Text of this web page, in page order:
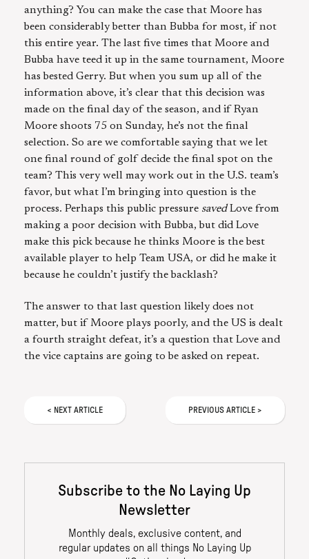
anything? You can make the case that Moore has
been considerably better than Bubba for most, if not
this entire year. The last five times that Moore and
Bubba have teed it up in the same tournament, Moore
has bested Gerry. But when you sum up all of the
information above, it’s clear that this decision was
made on the final day of the season, and if Ryan
Moore shoots 75 on Sunday, he’s not the final
selection. So are we comfortable saying that we let
one final round of golf decide the final spot on the
team? This very well may work out in the U.S. team’s
favor, but what I’m bringing into question is the
process. Perhaps this public pressure savedLove from
making a poor decision with Bubba, but did Love
make this pick because he thinks Moore is the best
available player to help Team USA, or did he make it
because he couldn’t justify the backlash?
The answer to that last question likely does not
matter, but if Moore plays poorly, and the US is dealt
a fourth straight defeat, it’s a question that Love and
the vice captains are going to be asked on repeat.
< NEXT ARTICLE PREVIOUS ARTICLE >